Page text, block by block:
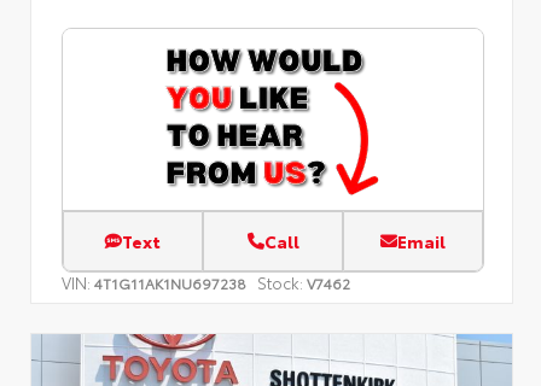
Text Call Email
VIN: 4T1G11AK1NU697238 Stock: V7462